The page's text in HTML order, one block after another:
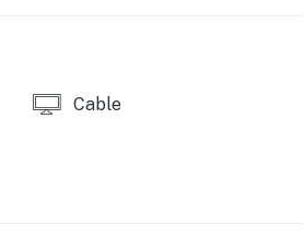
River Y Bridge, Alan Cottrill
Cable